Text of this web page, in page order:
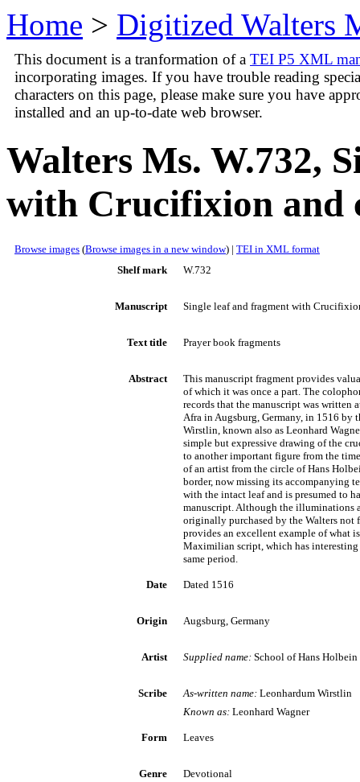
Home > Digitized Walters
This document is a tranformation of a TEI P5 XML
incorporating images. If you have trouble reading
characters on this page, please make sure you have
installed and an up-to-date web browser.
Walters Ms. W.732,
with Crucifixion and
Browse images (Browse images in a new window) | TEI in XML format
Shelf mark
W.732
Manuscript Single leaf and fragment with
Text title Prayer book fragments
Abstract
This manuscript fragment provides
of which it was once a part. The
records that the manuscript was written
Afra in Augsburg, Germany, in 1516 by
Wirstlin, known also as Leonhard
simple but expressive drawing of the
to another important figure from the
of an artist from the circle of Hans
border, now missing its accompanying
with the intact leaf and is presumed to
manuscript. Although the illuminations
originally purchased by the Walters
provides an excellent example of what
Maximilian script, which has
same period.
Date Dated 1516
Origin Augsburg, Germany
Artist Supplied name: School of Hans Holbein
Scribe As-written name: Leonhardum Wirstlin
Known as: Leonhard Wagner
Form Leaves
Genre Devotional